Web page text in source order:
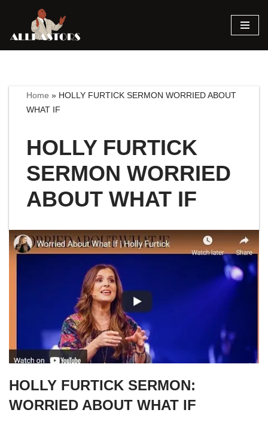
Skip
Home » HOLLY FURTICK SERMON WORRIED ABOUT
WHAT IF
HOLLY FURTICK
SERMON WORRIED
ABOUT WHAT IF
HOLLY FURTICK SERMON:
WORRIED ABOUT WHAT IF